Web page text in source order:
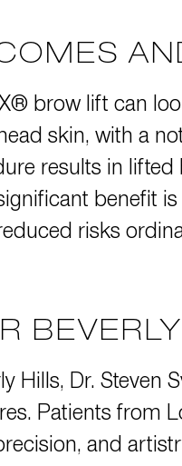
brow lift can
skin, with a
results in
benefit
risks
Hills, Dr. Steven
Patients from
and